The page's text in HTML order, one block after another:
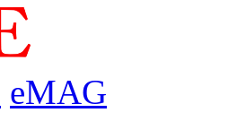
eMAG